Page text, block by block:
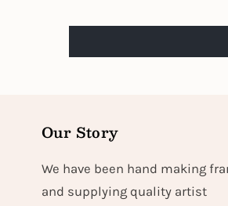
Our Story
We have been hand making
and supplying quality artist